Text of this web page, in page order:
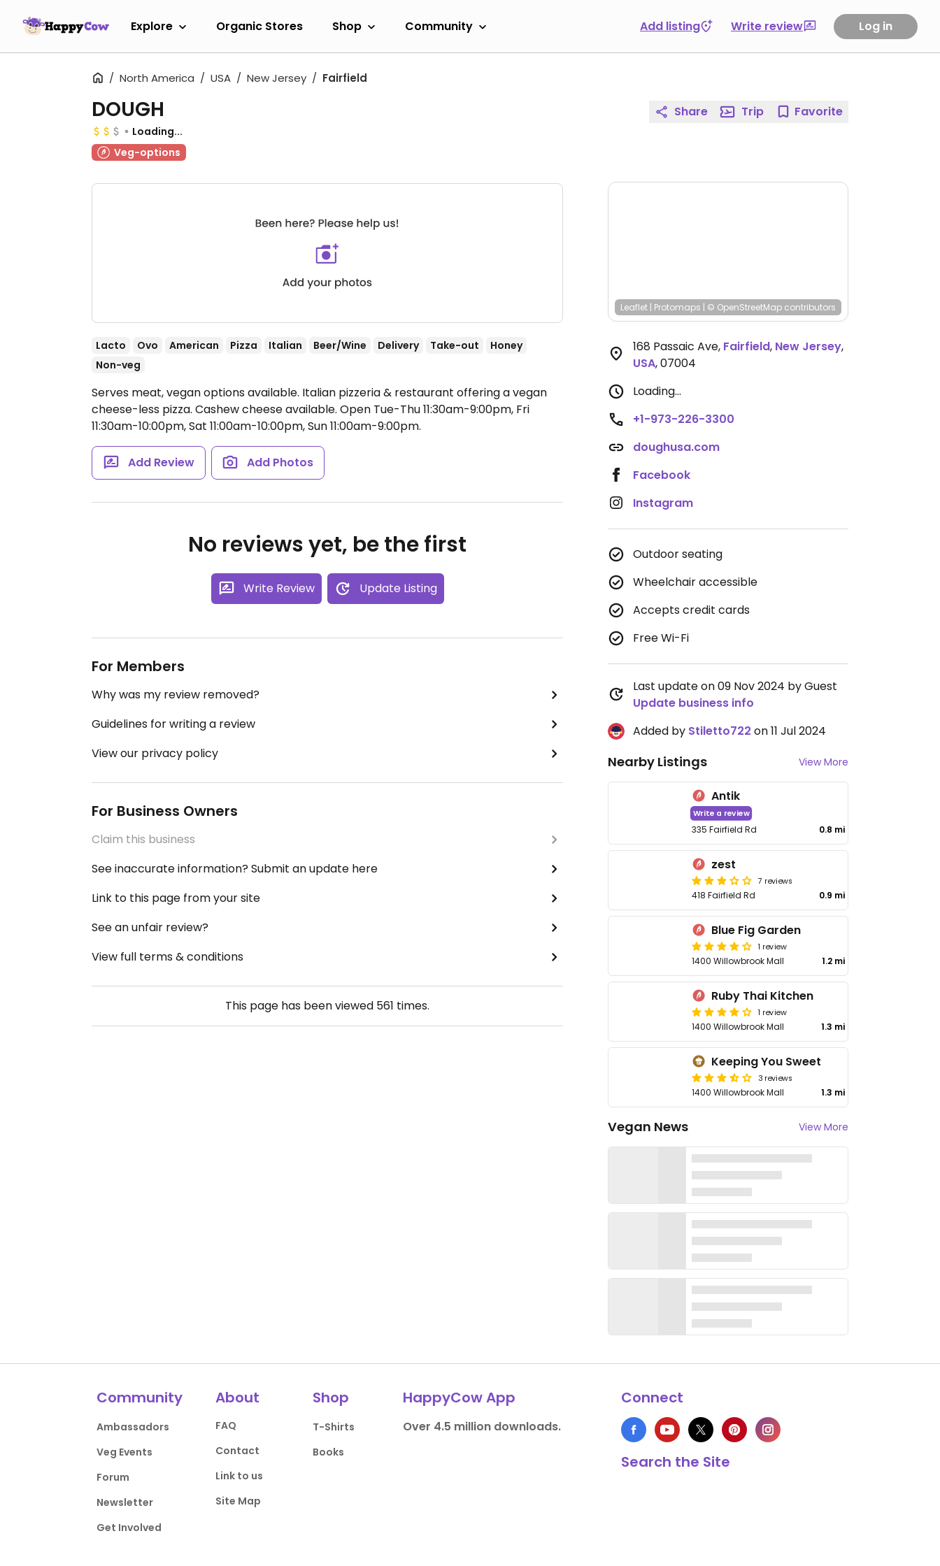
Explore Organic Stores Shop Community Add listing Write review Log in
North America USA New Jersey Fairfield
DOUGH
Loading...
Veg-options
Lacto Ovo American Pizza Italian Beer/Wine Delivery Take-out
Honey
Non-veg
Serves meat, vegan options available. Italian pizzeria & restaurant offering a vegan
cheese-less pizza. Cashew cheese available. Open Tue-Thu 11:30am-9:00pm, Fri
11:30am-10:00pm, Sat 11:00am-10:00pm, Sun 11:00am-9:00pm.
Add Review Add Photos
No reviews yet, be the first
Write Review Update Listing
For Members
Why was my review removed?
Guidelines for writing a review
View our privacy policy
For Business Owners
Claim this business
See inaccurate information? Submit an update here
Link to this page from your site
See an unfair review?
View full terms & conditions
This page has been viewed 561 times.
Share Trip Favorite
Leaflet | Protomaps | © OpenStreetMap contributors
168 Passaic Ave, Fairfield, New Jersey,
USA,07004
Loading...
+1-973-226-3300
doughusa.com
Facebook
Instagram
Outdoor seating
Wheelchair accessible
Accepts credit cards
Free Wi-Fi
Last update on 09 Nov 2024 by Guest
Update business info
Added by Stiletto722 on 11 Jul 2024
Nearby Listings View More
Antik
Write a review
335 Fairfield Rd 0.8 mi
zest
7 reviews
418 Fairfield Rd 0.9 mi
Blue Fig Garden
1 review
1400 Willowbrook Mall 1.2 mi
Ruby Thai Kitchen
1 review
1400 Willowbrook Mall 1.3 mi
Keeping You Sweet
3 reviews
1400 Willowbrook Mall 1.3 mi
Vegan News View More
Community
Ambassadors
Veg Events
Forum
Newsletter
Get Involved
About
FAQ
Contact
Link to us
Site Map
Shop
T-Shirts
Books
HappyCow App
Over 4.5 million downloads.
Connect
Search the Site